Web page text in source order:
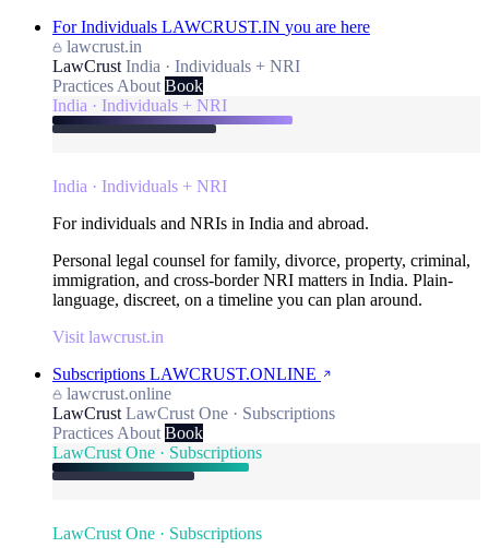
For Individuals LAWCRUST.IN you are here
lawcrust.in
LawCrust India · Individuals + NRI
Practices About Book
India · Individuals + NRI
India · Individuals + NRI
For individuals and NRIs in India and abroad.
Personal legal counsel for family, divorce, property, criminal,
immigration, and cross-border NRI matters in India. Plain-
language, discreet, on a timeline you can plan around.
Visit lawcrust.in
Subscriptions LAWCRUST.ONLINE
lawcrust.online
LawCrust LawCrust One · Subscriptions
Practices About Book
LawCrust One · Subscriptions
LawCrust One · Subscriptions